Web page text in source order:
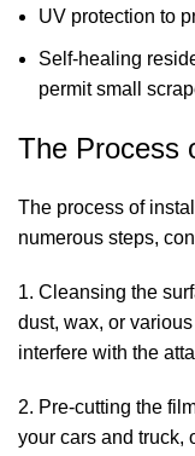
UV protection to
Self-healing
permit small
The Process
The process of
numerous steps,
1. Cleansing the
dust, wax, or
interfere with the
2. Pre-cutting the
your cars and truck,